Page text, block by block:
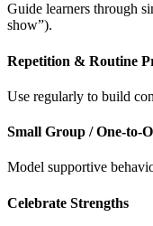
Guide learners through
show”).
Repetition & Routine
Use regularly to build
Small Group / One-to-
Model supportive
Celebrate Strengths